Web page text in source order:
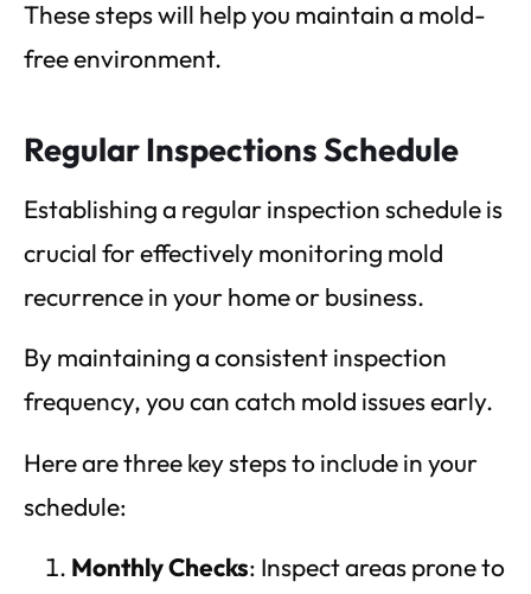
These steps will help you maintain a mold-
free environment.
Regular Inspections Schedule
Establishing a regular inspection schedule is
crucial for effectively monitoring mold
recurrence in your home or business.
By maintaining a consistent inspection
frequency, you can catch mold issues early.
Here are three key steps to include in your
schedule:
Monthly Checks: Inspect areas prone to